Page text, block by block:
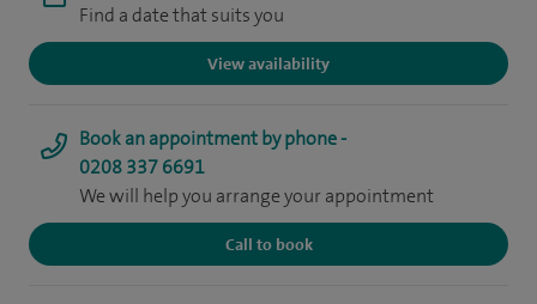
Find a date that suits you
View availability
Book an appointment by phone -
0208 337 6691
We will help you arrange your appointment
Call to book